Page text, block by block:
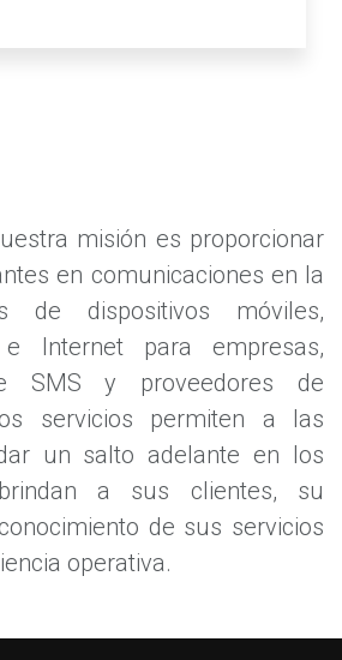
misión es proporcionar
en comunicaciones en la
de dispositivos móviles,
Internet para empresas,
SMS y proveedores de
servicios permiten a las
un salto adelante en los
a sus clientes, su
de sus servicios
operativa.